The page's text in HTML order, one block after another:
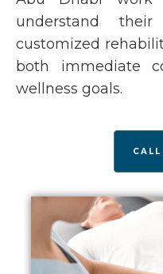
understand
customized
both immediate
wellness goals.